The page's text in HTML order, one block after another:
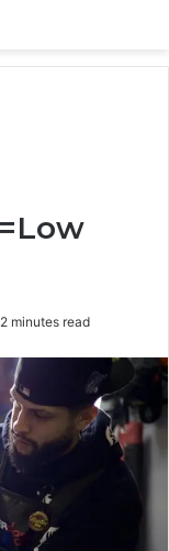
2 minutes read